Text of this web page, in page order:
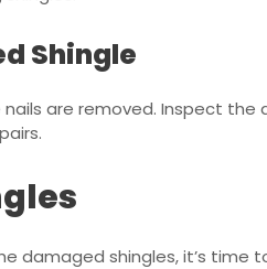
Shingle
are removed. Inspect the
damaged shingles, it’s time